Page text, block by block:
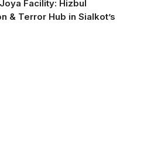
Facility: Hizbul
& Terror Hub in Sialkot’s